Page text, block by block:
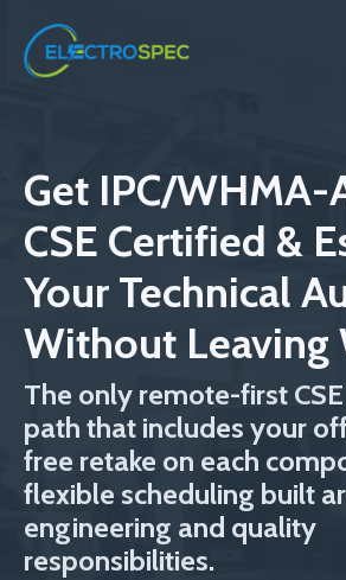
Get IPC/
CSE Certified &
Your Technical
Without Leaving
The only remote-first
path that includes your
free retake on each
flexible scheduling built
engineering and quality
responsibilities.